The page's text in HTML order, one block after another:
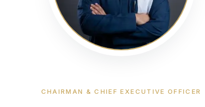
CHAIRMAN & CHIEF EXECUTIVE OFFICER